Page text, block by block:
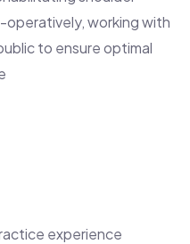
operatively, working with
to ensure optimal
experience